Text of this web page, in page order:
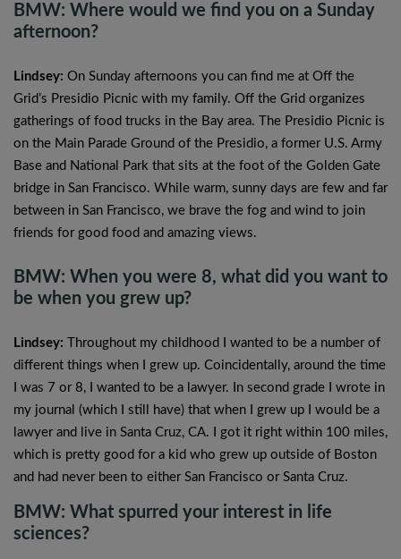
BMW: Where would we find you on a Sunday
afternoon?
Lindsey: On Sunday afternoons you can find me at Off the
Grid’s Presidio Picnic with my family. Off the Grid organizes
gatherings of food trucks in the Bay area. The Presidio Picnic is
on the Main Parade Ground of the Presidio, a former U.S. Army
Base and National Park that sits at the foot of the Golden Gate
bridge in San Francisco. While warm, sunny days are few and far
between in San Francisco, we brave the fog and wind to join
friends for good food and amazing views.
BMW: When you were 8, what did you want to
be when you grew up?
Lindsey: Throughout my childhood I wanted to be a number of
different things when I grew up. Coincidentally, around the time
I was 7 or 8, I wanted to be a lawyer. In second grade I wrote in
my journal (which I still have) that when I grew up I would be a
lawyer and live in Santa Cruz, CA. I got it right within 100 miles,
which is pretty good for a kid who grew up outside of Boston
and had never been to either San Francisco or Santa Cruz.
BMW: What spurred your interest in life
sciences?